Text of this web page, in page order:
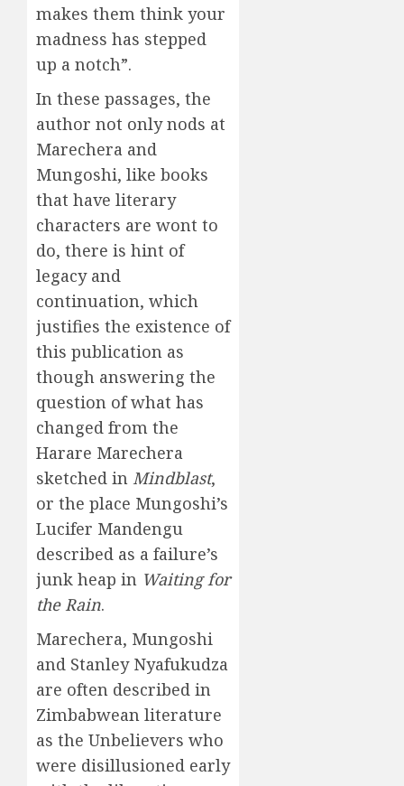
makes them think your
madness has stepped
up a notch”.
In these passages, the
author not only nods at
Marechera and
Mungoshi, like books
that have literary
characters are wont to
do, there is hint of
legacy and
continuation, which
justifies the existence of
this publication as
though answering the
question of what has
changed from the
Harare Marechera
sketched in Mindblast,
or the place Mungoshi’s
Lucifer Mandengu
described as a failure’s
junk heap in Waiting for
the Rain.
Marechera, Mungoshi
and Stanley Nyafukudza
are often described in
Zimbabwean literature
as the Unbelievers who
were disillusioned early